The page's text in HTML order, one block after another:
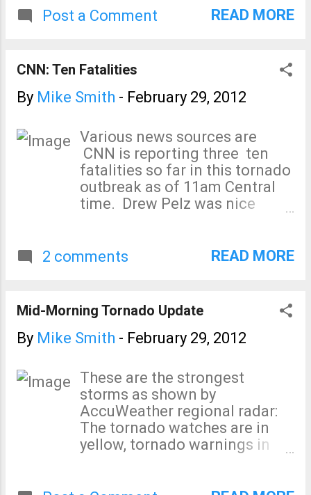
Post a Comment READ MORE
CNN: Ten Fatalities
By Mike Smith - February 29, 2012
Various news sources are
CNN is reporting three ten
fatalities so far in this tornado
outbreak as of 11am Central
time. Drew Pelz was nice
yesterday evening led to this
minor damage. The NWS's
Storm Prediction Center's
"significant" (≥F2) tornado
threshold value of 2, especially
over Tennessee. Keep a close
eye on the weather in the
region if thunderstorms
approach. UPDATE: 10:50am.
Via KSDK (NBC, St. Louis)
of the damaging in Harrisburg,
2 comments READ MORE
Mid-Morning Tornado Update
By Mike Smith - February 29, 2012
These are the strongest
storms as shown by
AccuWeather regional radar:
The tornado watches are in
yellow, tornado warnings in